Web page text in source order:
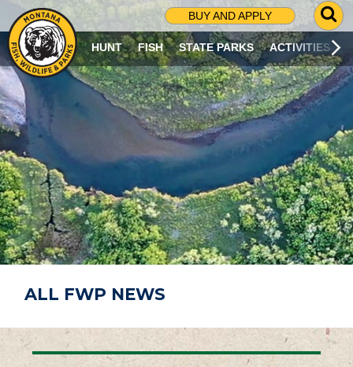
BUY AND APPLY
G
O
T
O
S
R
C
H
P
A
G
E
HUNT FISH STATE PARKS ACTIVITIES
ALL FWP NEWS